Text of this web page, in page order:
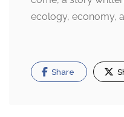
ecology, economy,
Share